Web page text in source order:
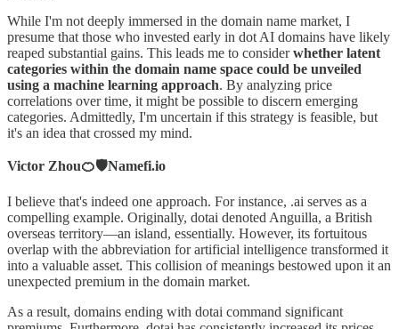
While I'm not deeply immersed in the domain name market, I
presume that those who invested early in dot AI domains have likely
reaped substantial gains. This leads me to considerwhether latent
categories within the domain name space could be unveiled
using a machine learning approach. By analyzing price
correlations over time, it might be possible to discern emerging
categories. Admittedly, I'm uncertain if this strategy is feasible, but
it's an idea that crossed my mind.
Victor Zhou🍊🛡️Namefi.io
I believe that's indeed one approach. For instance, .ai serves as a
compelling example. Originally, dotai denoted Anguilla, a British
overseas territory—an island, essentially. However, its fortuitous
overlap with the abbreviation for artificial intelligence transformed it
into a valuable asset. This collision of meanings bestowed upon it an
unexpected premium in the domain market.
As a result, domains ending with dotai command significant